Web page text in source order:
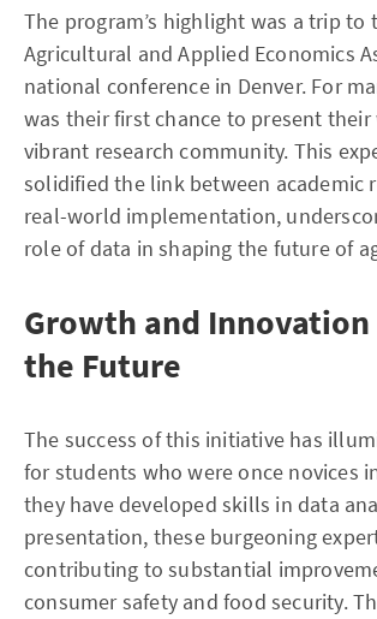
The program’s highlight was a trip to
Agricultural and Applied Economics
national conference in Denver. For
was their first chance to present their
vibrant research community. This
solidified the link between academic
real-world implementation,
role of data in shaping the future of
Growth and
the Future
The success of this initiative has
for students who were once novices
they have developed skills in data
presentation, these burgeoning
contributing to substantial
consumer safety and food security.